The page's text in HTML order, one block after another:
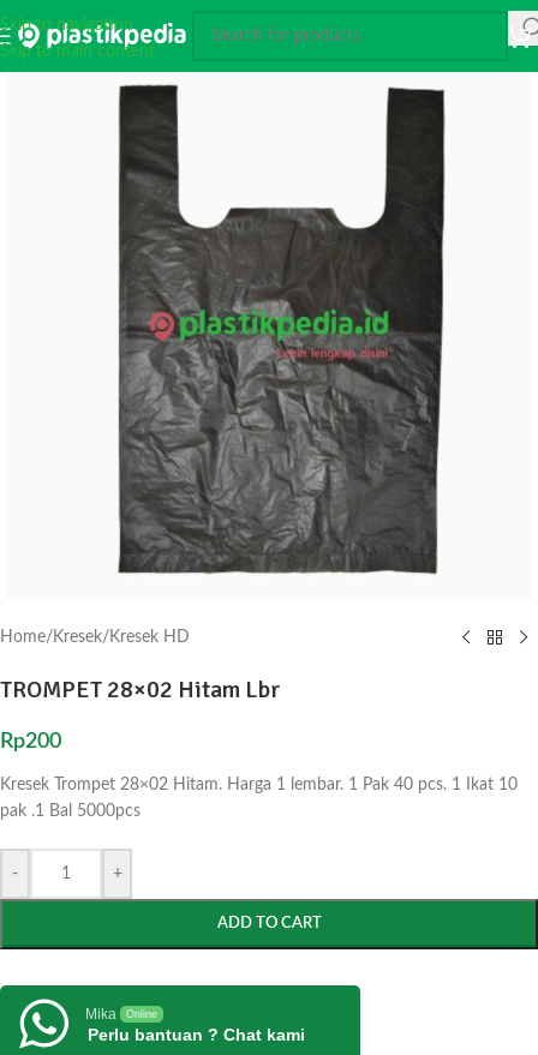
Skip to navigation
Skip to main content
Home/ Kresek/ Kresek HD
TROMPET 28×02 Hitam Lbr
Rp200
Kresek Trompet 28×02 Hitam. Harga 1 lembar. 1 Pak 40 pcs. 1 Ikat 10
pak .1 Bal 5000pcs
- +
ADD TO CART
Mika Online
Perlu bantuan ? Chat kami